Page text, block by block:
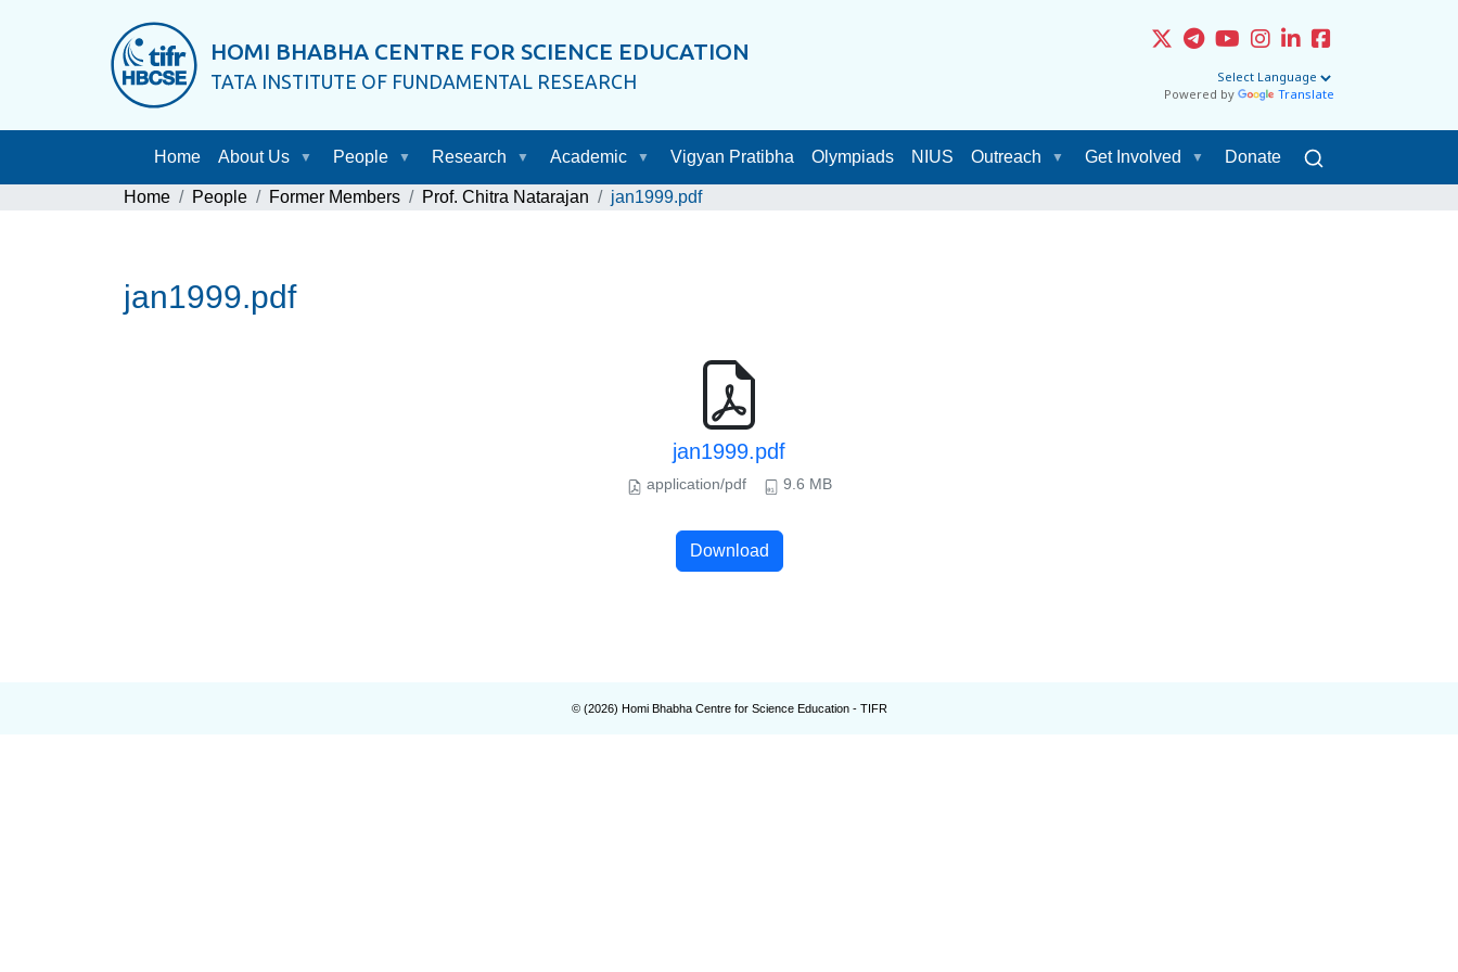
HOMI BHABHA CENTRE FOR SCIENCE EDUCATION
TATA INSTITUTE OF FUNDAMENTAL RESEARCH
Powered by Translate
Home About Us People Research Academic Vigyan Pratibha Olympiads NIUS Outreach Get Involved Donate
Home People Former Members Prof. Chitra Natarajan jan1999.pdf
jan1999.pdf
jan1999.pdf
application/pdf 9.6 MB
Download
© (2026) Homi Bhabha Centre for Science Education - TIFR